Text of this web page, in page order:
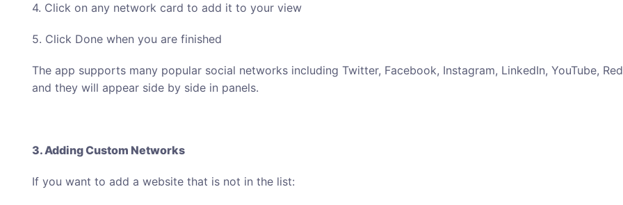
4. Click on any network card to add it to your view
5. Click Done when you are finished
The app supports many popular social networks including Twitter, Facebook, Instagram, LinkedIn, YouTube,
and they will appear side by side in panels.
3. Adding Custom Networks
If you want to add a website that is not in the list: